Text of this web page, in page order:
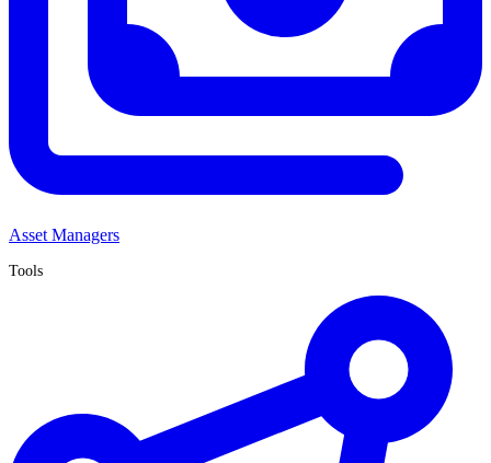
Asset Managers
Tools